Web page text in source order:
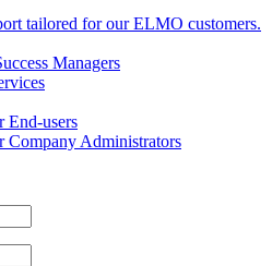
tailored for our ELMO customers.
Managers
End-users
Company Administrators